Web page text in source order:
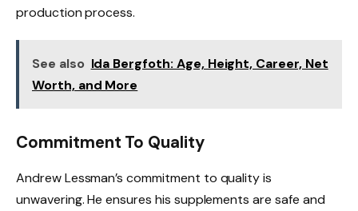
production process.
See also Ida Bergfoth: Age, Height, Career, Net
Worth, and More
Commitment To Quality
Andrew Lessman’s commitment to quality is
unwavering. He ensures his supplements are safe and